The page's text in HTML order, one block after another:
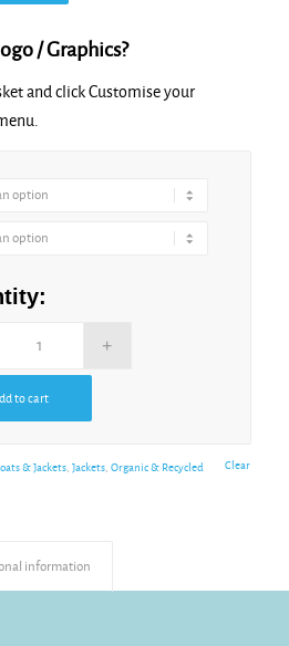
/ Graphics?
and click Customise your
Clear
to cart
& Jackets, Jackets, Organic & Recycled
information